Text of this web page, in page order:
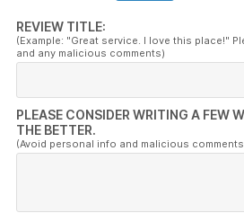
REVIEW TITLE:
(Example: "Great service. I love this place!"
and any malicious comments)
PLEASE CONSIDER WRITING A FEW
THE BETTER.
(Avoid personal info and malicious